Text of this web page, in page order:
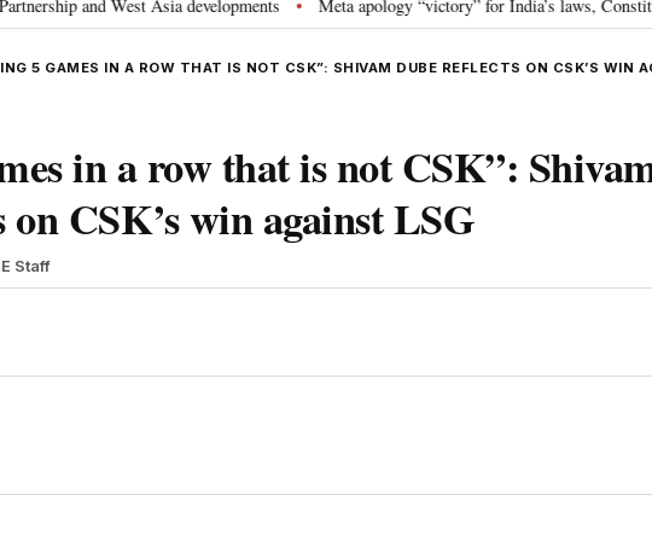
and West Asia developments • Meta apology “victory” for India’s laws, Constitution
5 GAMES IN A ROW THAT IS NOT CSK”: SHIVAM DUBE REFLECTS ON CSK’S WIN
in a row that is not CSK”:
CSK’s win against LSG
Staff